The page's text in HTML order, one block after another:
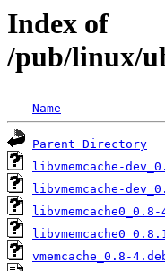
Index of
/pub/linux/
Name
Parent Directory
libvmemcache-
libvmemcache-
libvmemcache0_0.8-
vmemcache_0.8-